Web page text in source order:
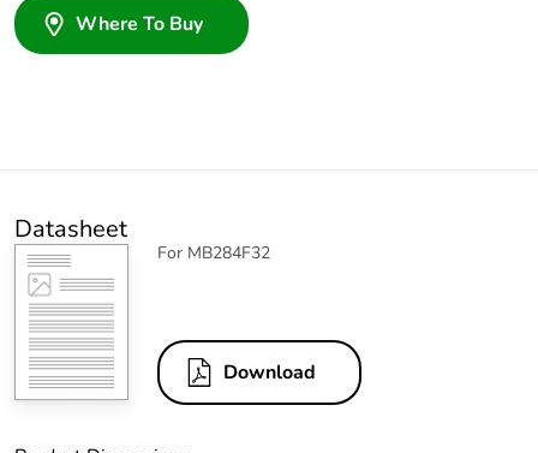
Where To Buy
Datasheet
For MB284F32
Download